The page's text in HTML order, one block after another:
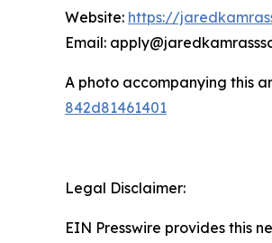
Website: https://
Email:
A photo accompanying this
842d81461401
Legal Disclaimer:
EIN Presswire provides this